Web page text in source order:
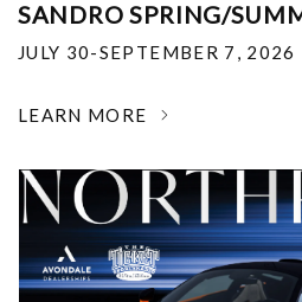
SANDRO SPRING/
JULY 30-SEPTEMBER 7, 2026
LEARN MORE